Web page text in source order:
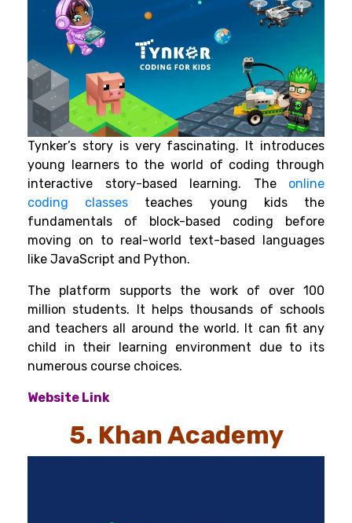
Tynker’s story is very fascinating. It introduces
young learners to the world of coding through
interactive story-based learning. The
online
coding classes teaches young kids the
fundamentals of block-based coding before
moving on to real-world text-based languages
like JavaScript and Python.
The platform supports the work of over 100
million students. It helps thousands of schools
and teachers all around the world. It can fit any
child in their learning environment due to its
numerous course choices.
Website Link
5. Khan Academy